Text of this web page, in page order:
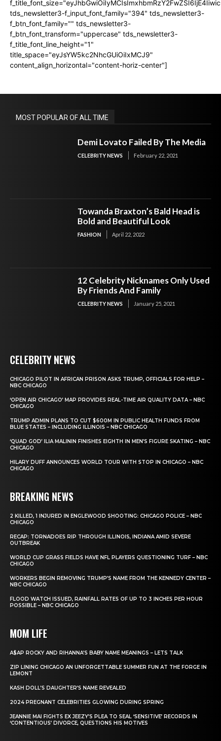
tds_newsletter3-f_input_font_family="394" tds_newsletter3-
f_btn_font_family="" tds_newsletter3-
f_btn_font_transform="uppercase" tds_newsletter3-
f_title_font_line_height="1"
title_space="eyJsYW5kc2NhcGUiOiIxMCJ9"
content_align_horizontal="content-horiz-center"]
MOST POPULAR OF ALL TIME
Demi Lovato Failed By The Media
CELEBRITY NEWS February 22, 2021
Towanda Braxton’s Bald Head is
Bold and Beautiful Look
FASHION April 22, 2022
12 Celebrity Nicknames Only Used
By Friends And Family
CELEBRITY NEWS January 25, 2021
CELEBRITY NEWS
CHICAGO PILOT IN AFRICAN PRISON ASKS TRUMP, OFFICIALS FOR HELP –
NBC CHICAGO
‘OPEN AIR CHICAGO’ MAP PROVIDES REAL-TIME AIR QUALITY DATA – NBC
CHICAGO
TRUMP ADMIN PLANS TO CUT $600M IN PUBLIC HEALTH FUNDS FROM
BLUE STATES – INCLUDING ILLINOIS – NBC CHICAGO
‘QUAD GOD’ ILIA MALININ FINISHES EIGHTH IN MEN’S FIGURE SKATING – NBC
CHICAGO
HILARY DUFF ANNOUNCES WORLD TOUR WITH STOP IN CHICAGO – NBC
CHICAGO
BREAKING NEWS
2 KILLED, 1 INJURED IN ENGLEWOOD SHOOTING: CHICAGO POLICE – NBC
CHICAGO
RECAP: TORNADOES RIP THROUGH ILLINOIS, INDIANA AMID SEVERE
OUTBREAK
WORLD CUP GRASS FIELDS HAVE NFL PLAYERS QUESTIONING TURF – NBC
CHICAGO
WORKERS BEGIN REMOVING TRUMP’S NAME FROM THE KENNEDY CENTER –
NBC CHICAGO
FLOOD WATCH ISSUED, RAINFALL RATES OF UP TO 3 INCHES PER HOUR
POSSIBLE – NBC CHICAGO
MOM LIFE
A$AP ROCKY AND RIHANNA’S BABY NAME MEANINGS – LETS TALK
ZIP LINING CHICAGO AN UNFORGETTABLE SUMMER FUN AT THE FORGE IN
LEMONT
KASH DOLL’S DAUGHTER’S NAME REVEALED
2024 PREGNANT CELEBRITIES GLOWING DURING SPRING
JEANNIE MAI FIGHTS EX JEEZY’S PLEA TO SEAL ‘SENSITIVE’ RECORDS IN
‘CONTENTIOUS’ DIVORCE, QUESTIONS HIS MOTIVES